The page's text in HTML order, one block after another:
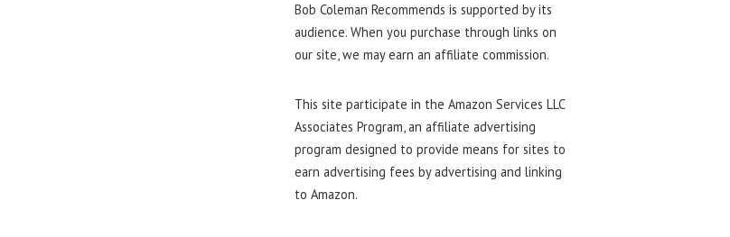
Bob Coleman Recommends is supported by its
audience. When you purchase through links on
our site, we may earn an affiliate commission.
This site participate in the Amazon Services LLC
Associates Program, an affiliate advertising
program designed to provide means for sites to
earn advertising fees by advertising and linking
to Amazon.